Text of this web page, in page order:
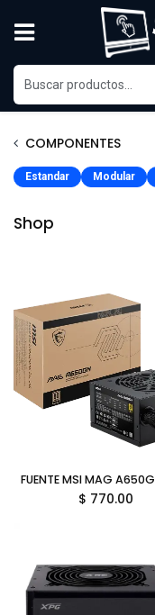
COMPONENTES
Estandar Modular
Shop
$ 770.00